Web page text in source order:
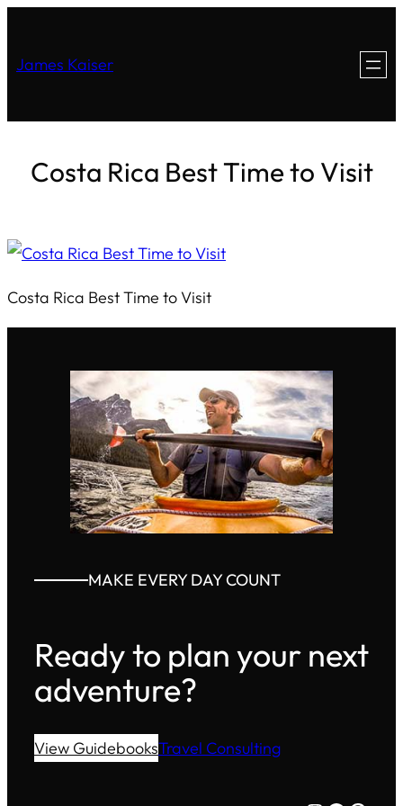
James Kaiser
Costa Rica Best Time to Visit
Costa Rica Best Time to Visit
MAKE EVERY DAY COUNT
Ready to plan your next
adventure?
View GuidebooksTravel Consulting